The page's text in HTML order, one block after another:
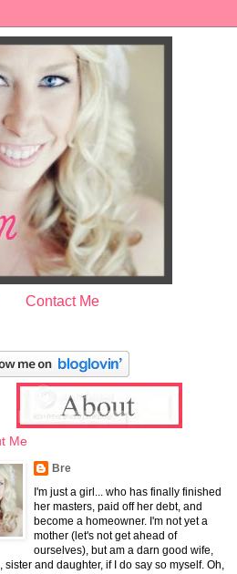
Contact Me
Me
Bre
I'm just a girl... who has finally finished
her masters, paid off her debt, and
become a homeowner. I'm not yet a
mother (let's not get ahead of
ourselves), but am a darn good wife,
sister and daughter, if I do say so myself. Oh,